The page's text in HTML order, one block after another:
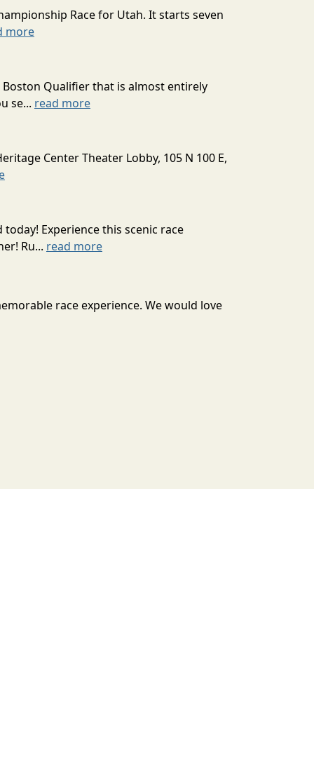
Race for Utah. It starts seven
more
Boston Qualifier that is almost entirely
se... read more
Center Theater Lobby, 105 N 100 E,
Experience this scenic race
Ru... read more
race experience. We would love